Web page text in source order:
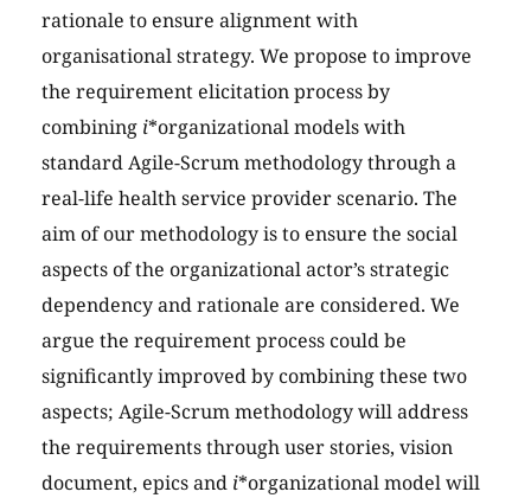
rationale to ensure alignment with
organisational strategy. We propose to improve
the requirement elicitation process by
combining i*organizational models with
standard Agile-Scrum methodology through a
real-life health service provider scenario. The
aim of our methodology is to ensure the social
aspects of the organizational actor’s strategic
dependency and rationale are considered. We
argue the requirement process could be
significantly improved by combining these two
aspects; Agile-Scrum methodology will address
the requirements through user stories, vision
document, epics and i*organizational model will